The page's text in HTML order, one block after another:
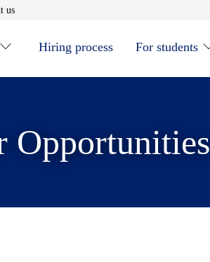
window
usOpens in new window
Hiring process For students
Opportunities